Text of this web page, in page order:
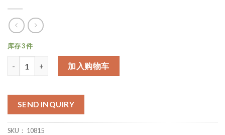
库存 3 件
加入购物车
SEND INQUIRY
SKU： 10815